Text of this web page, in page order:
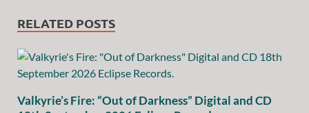
RELATED POSTS
Valkyrie’s Fire: “Out of Darkness” Digital and CD